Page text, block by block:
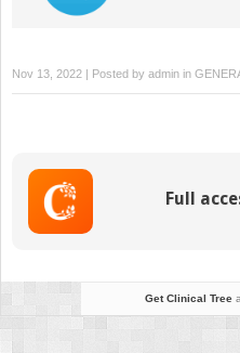
Nov 13, 2022 | Posted by admin in
Full
Get Clinical Tree